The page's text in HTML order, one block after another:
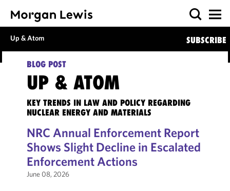
Up & Atom SUBSCRIBE
BLOG POST
UP & ATOM
KEY TRENDS IN LAW AND POLICY REGARDING
NUCLEAR ENERGY AND MATERIALS
NRC Annual Enforcement Report
Shows Slight Decline in Escalated
Enforcement Actions
June 08, 2026